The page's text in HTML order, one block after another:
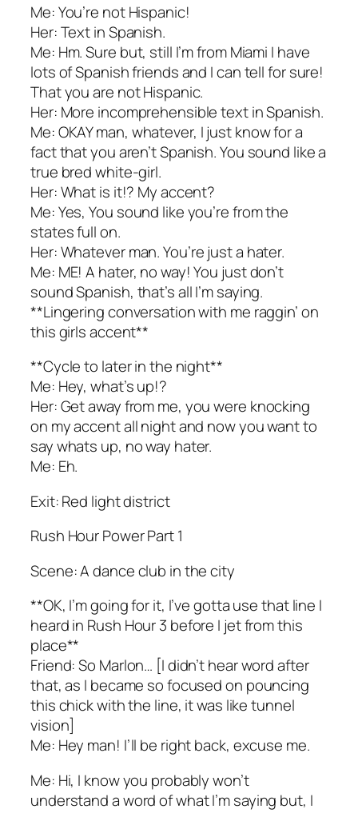
Me: You’re not Hispanic!
Her: Text in Spanish.
Me: Hm. Sure but, still I’m from Miami I have
lots of Spanish friends and I can tell for sure!
That you are not Hispanic.
Her: More incomprehensible text in Spanish.
Me: OKAY man, whatever, I just know for a
fact that you aren’t Spanish. You sound like a
true bred white-girl.
Her: What is it!? My accent?
Me: Yes, You sound like you’re from the
states full on.
Her: Whatever man. You’re just a hater.
Me: ME! A hater, no way! You just don’t
sound Spanish, that’s all I’m saying.
**Lingering conversation with me raggin’ on
this girls accent**
**Cycle to later in the night**
Me: Hey, what’s up!?
Her: Get away from me, you were knocking
on my accent all night and now you want to
say whats up, no way hater.
Me: Eh.
Exit: Red light district
Rush Hour Power Part 1
Scene: A dance club in the city
**OK, I’m going for it, I’ve gotta use that line I
heard in Rush Hour 3 before I jet from this
place**
Friend: So Marlon… [I didn’t hear word after
that, as I became so focused on pouncing
this chick with the line, it was like tunnel
vision]
Me: Hey man! I’ll be right back, excuse me.
Me: Hi, I know you probably won’t
understand a word of what I’m saying but, I